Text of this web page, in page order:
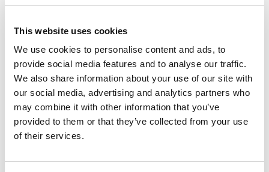
This website uses cookies
We use cookies to personalise content and ads, to
provide social media features and to analyse our traffic.
We also share information about your use of our site with
our social media, advertising and analytics partners who
may combine it with other information that you’ve
provided to them or that they’ve collected from your use
of their services.
Design Wiege
Wilkhahn has devoted decades to making people less desk-bound.
It all started with a pioneering study called “From posture-based to
motion-based seating” which spawned products that are still
considered the world’s best and most attractive office chairs.
Current research results that highlight the minimum level of
physical activity required encouraged them to continue down this
route. And advancements in material and process technology have
opened up opportunities to tap into completely new dimensions of
Perfectly synchronised 3D dynamics combined with exceptional